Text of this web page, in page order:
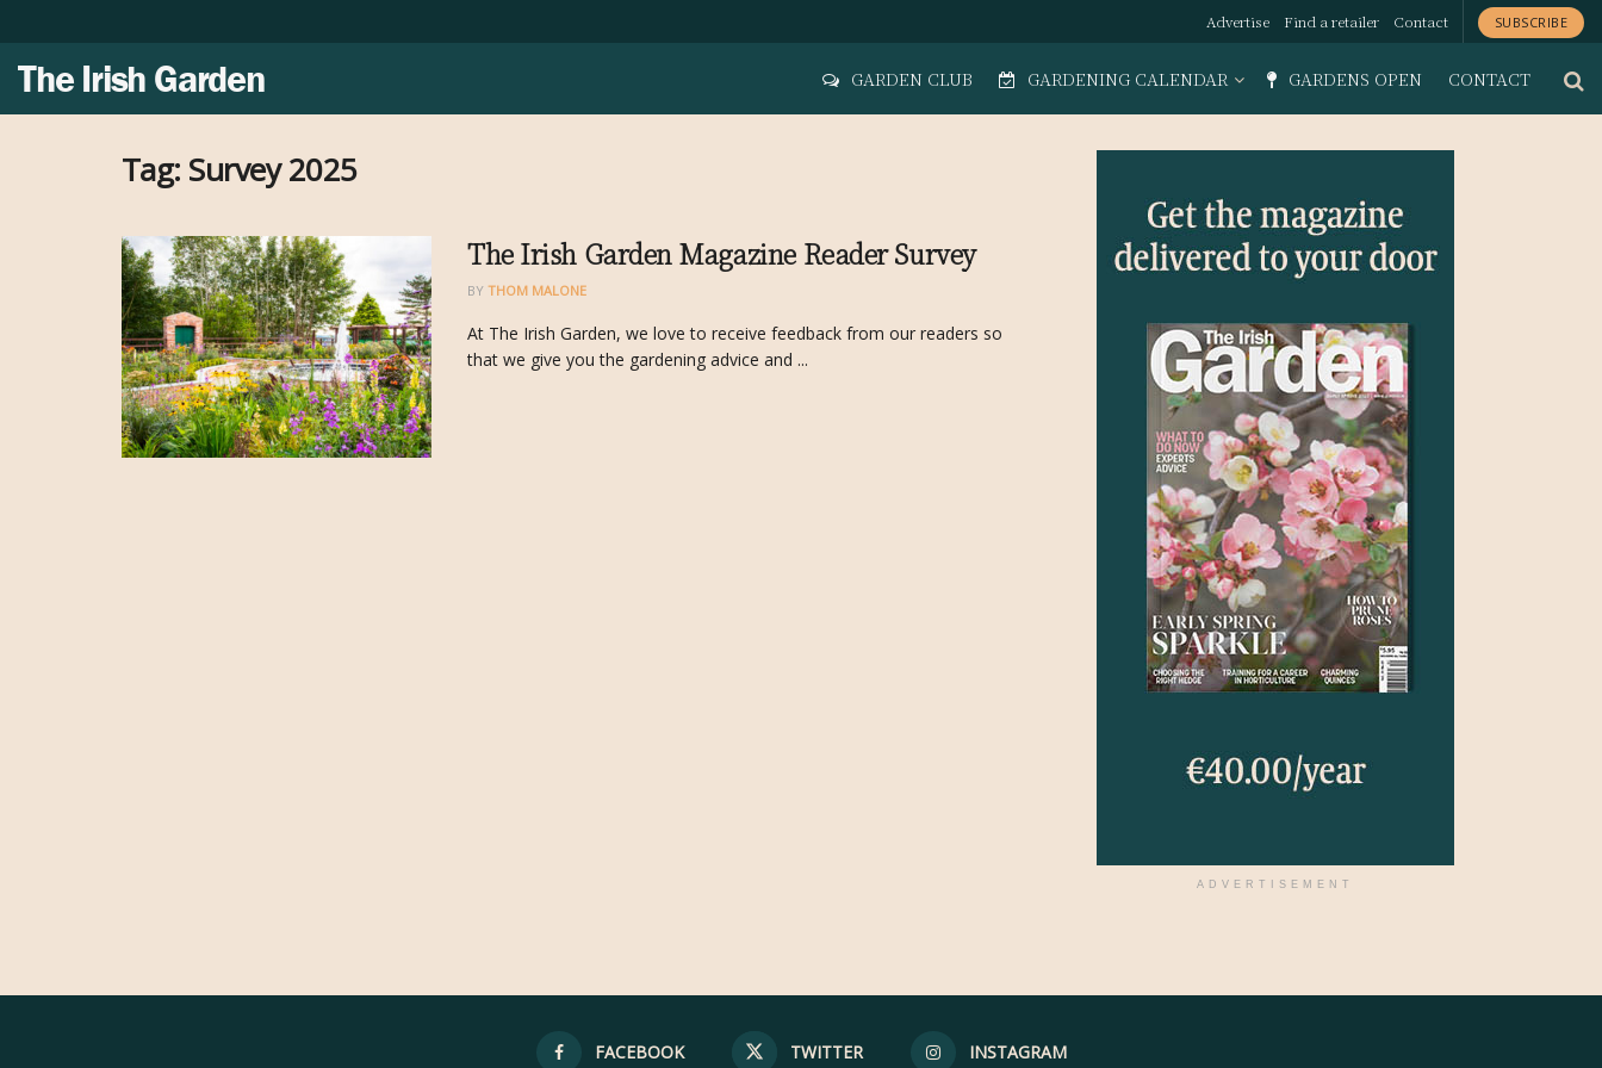
Advertise Find a retailer Contact SUBSCRIBE
The Irish Garden GARDEN CLUB GARDENING CALENDAR GARDENS OPEN CONTACT
Tag: Survey 2025
The Irish Garden Magazine Reader Survey
BY THOM MALONE
At The Irish Garden, we love to receive feedback from our readers so
that we give you the gardening advice and ...
ADVERTISEMENT
FACEBOOK TWITTER INSTAGRAM